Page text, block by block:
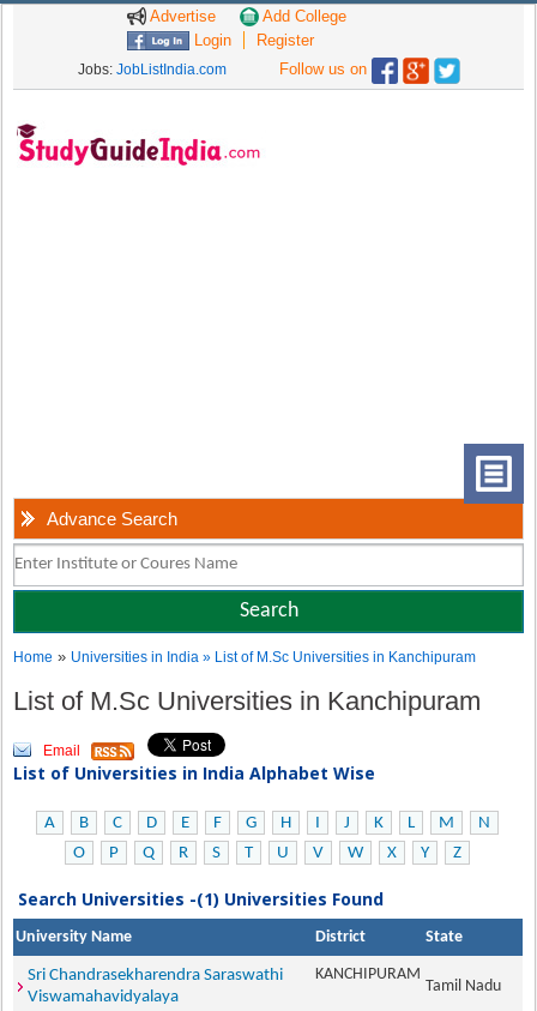
Advertise
Add College
Login
Register
Jobs: JobListIndia.com Follow us on
Advance Search
Home » Universities in India» List of M.Sc Universities in Kanchipuram
List of M.Sc Universities in Kanchipuram
Email
List of Universities in India Alphabet Wise
A B C D E F G H I J K L M
N
O
P Q R S T U V W X Y Z
Search Universities -(1) Universities Found
University Name District State
Sri Chandrasekharendra Saraswathi
Viswamahavidyalaya
KANCHIPURAM
Tamil Nadu